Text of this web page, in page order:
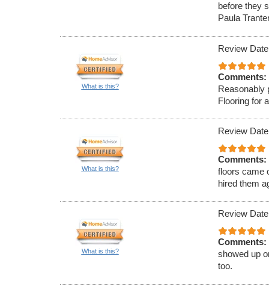
before they
Paula
What is this?
Review
Comments:
Reasonably
Flooring for
What is this?
Review
Comments:
floors came
hired them
What is this?
Review
Comments:
showed up
too.